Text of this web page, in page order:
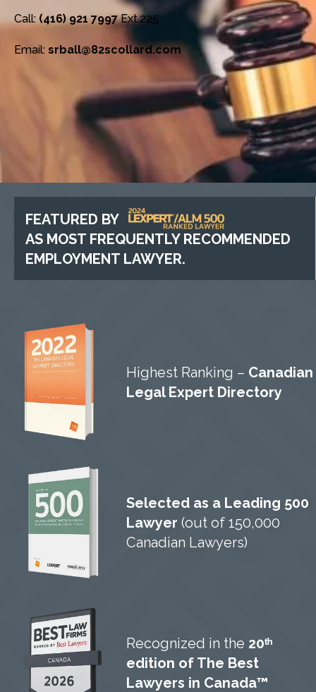
Call:(416) 921 7997Ext.225
Email: srball@82scollard.com
FEATURED BY
AS MOST FREQUENTLY RECOMMENDED
EMPLOYMENT LAWYER.
Highest Ranking – Canadian
Legal Expert Directory
Selected as a Leading 500
Lawyer (out of 150,000
Canadian Lawyers)
Recognized in the 20ᵗʰ
edition of The Best
Lawyers in Canada™